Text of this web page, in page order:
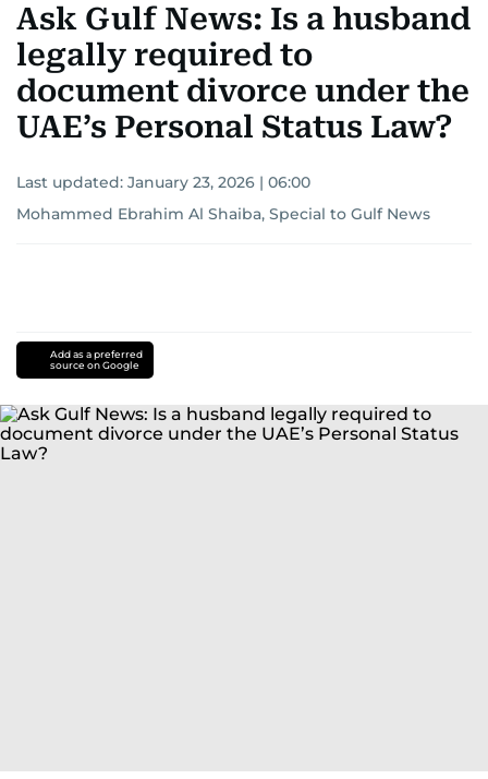
Ask Gulf News: Is a husband
legally required to
document divorce under the
UAE’s Personal Status Law?
Last updated: January 23, 2026 | 06:00
Mohammed Ebrahim Al Shaiba, Special to Gulf News
Add as a preferred
source on Google